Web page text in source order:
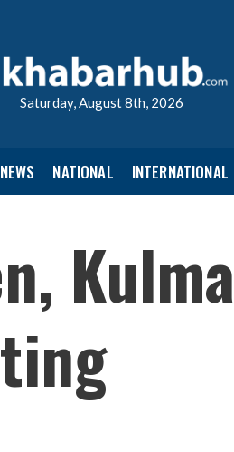
Saturday, August 8th, 2026
NEWS NATIONAL INTERNATIONAL